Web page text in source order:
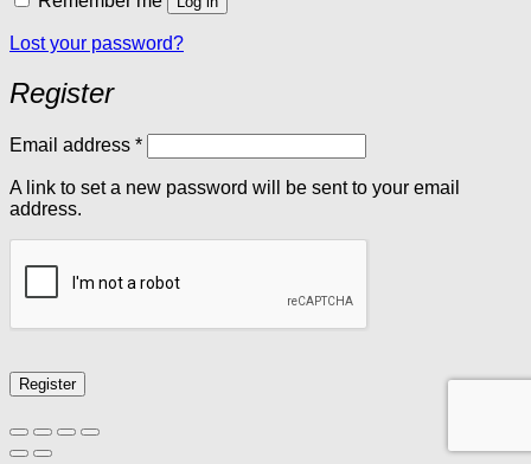
Lost your password?
Register
Email address *Required
A link to set a new password will be sent to your email
address.
Register